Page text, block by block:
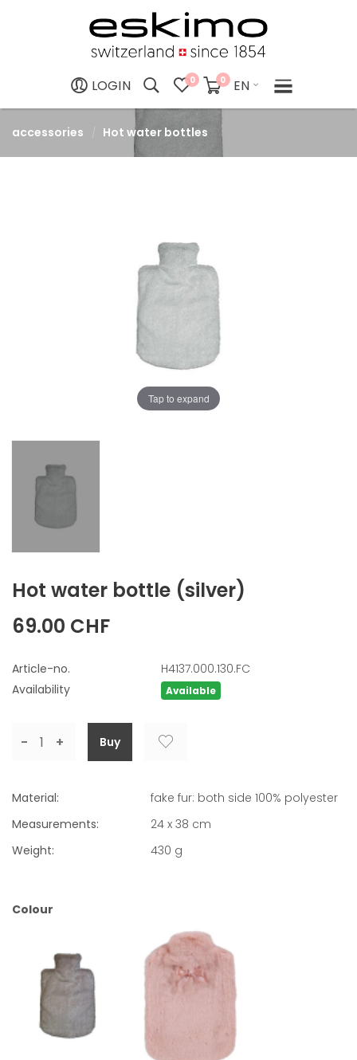
LOGIN 0 0 EN
accessories Hot water bottles
Tap to expand
Hot water bottle (silver)
69.00 CHF
Article-no.
H4137.000.130.FC
Availability
Available
- +
Material:
fake fur: both side 100% polyester
Measurements:
24 x 38 cm
Weight:
430 g
Colour